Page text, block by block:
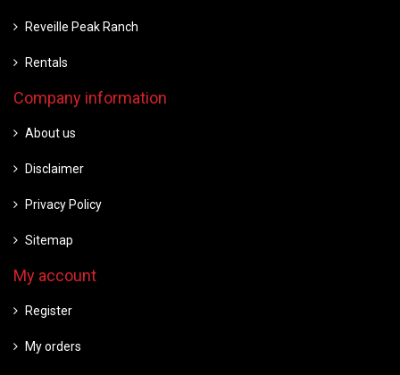
Reveille Peak Ranch
Rentals
Company information
About us
Disclaimer
Privacy Policy
Sitemap
My account
Register
My orders